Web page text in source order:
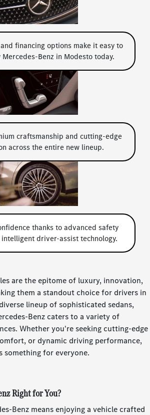
financing options make it easy to
Benz in Modesto today.
craftsmanship and cutting-edge
across the entire new lineup.
thanks to advanced safety
driver-assist technology.
are the epitome of luxury, innovation,
them a standout choice for drivers in
lineup of sophisticated sedans,
Benz caters to a variety of
Whether you're seeking cutting-edge
or dynamic driving performance,
something for everyone.
Right for You?
Benz means enjoying a vehicle crafted